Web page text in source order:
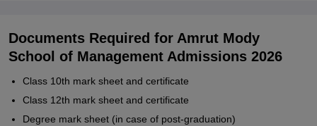
Documents Required for Amrut Mody
School of Management Admissions 2026
Class 10th mark sheet and certificate
Class 12th mark sheet and certificate
Degree mark sheet (in case of post-graduation)